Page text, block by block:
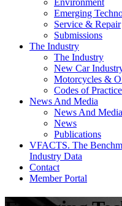
Environment
Emerging
Service & Repair
Submissions
The Industry
The Industry
New Car
Motorcycles &
Codes of Practice
News And Media
News And Media
News
Publications
VFACTS. The
Industry Data
Contact
Member Portal